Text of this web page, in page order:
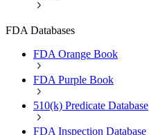
FDA Databases
FDA Orange Book
FDA Purple Book
510(k) Predicate Database
FDA Inspection Database